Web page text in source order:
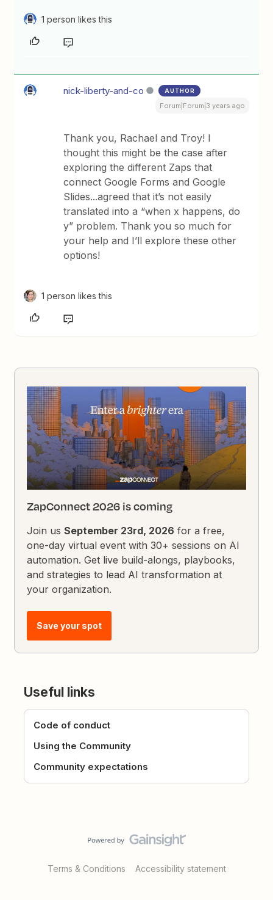
1 person likes this
nick-liberty-and-co AUTHOR
Forum|Forum|3 years ago
Thank you, Rachael and Troy! I
thought this might be the case after
exploring the different Zaps that
connect Google Forms and Google
Slides...agreed that it’s not easily
translated into a “when x happens, do
y” problem. Thank you so much for
your help and I’ll explore these other
options!
1 person likes this
ZapConnect 2026 is coming
Join usSeptember 23rd, 2026 for a free,
one-day virtual event with 30+ sessions on AI
automation. Get live build-alongs, playbooks,
and strategies to lead AI transformation at
your organization.
Save your spot
Useful links
Code of conduct
Using the Community
Community expectations
Terms & Conditions Accessibility statement